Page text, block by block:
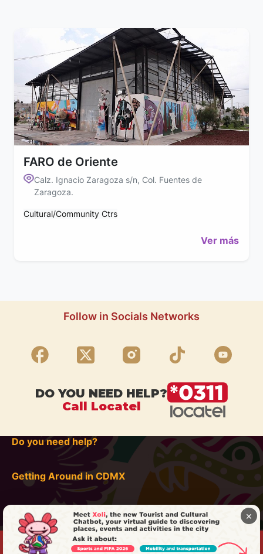
FARO de Oriente
Calz. Ignacio Zaragoza s/n, Col. Fuentes de
Zaragoza.
Cultural/Community Ctrs
Ver más
Follow in Socials Networks
DO YOU NEED HELP?
Call Locatel
Do you need help?
Getting Around in CDMX
×